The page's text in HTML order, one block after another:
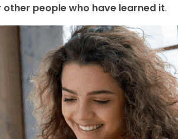
people who have learned it.